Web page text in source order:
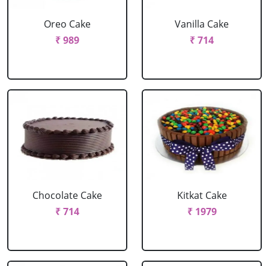
Oreo Cake
₹ 989
Vanilla Cake
₹ 714
Chocolate Cake
₹ 714
Kitkat Cake
₹ 1979